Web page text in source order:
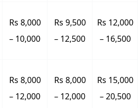
Rs 8,000
– 10,000
Rs 9,500
– 12,500
Rs 12,000
– 16,500
Rs 8,000
– 12,000
Rs 8,000
– 12,000
Rs 15,000
– 20,500